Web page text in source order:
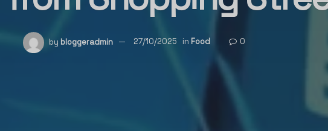
by bloggeradmin 27/10/2025 in Food 0